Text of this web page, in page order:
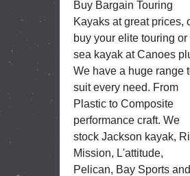
Buy Bargain Touring
Kayaks at great prices,
buy your elite touring or
sea kayak at Canoes
We have a huge range
suit every need. From
Plastic to Composite
performance craft. We
stock Jackson kayak,
Mission, L'attitude,
Pelican, Bay Sports and